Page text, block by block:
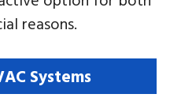
reasons.
Systems